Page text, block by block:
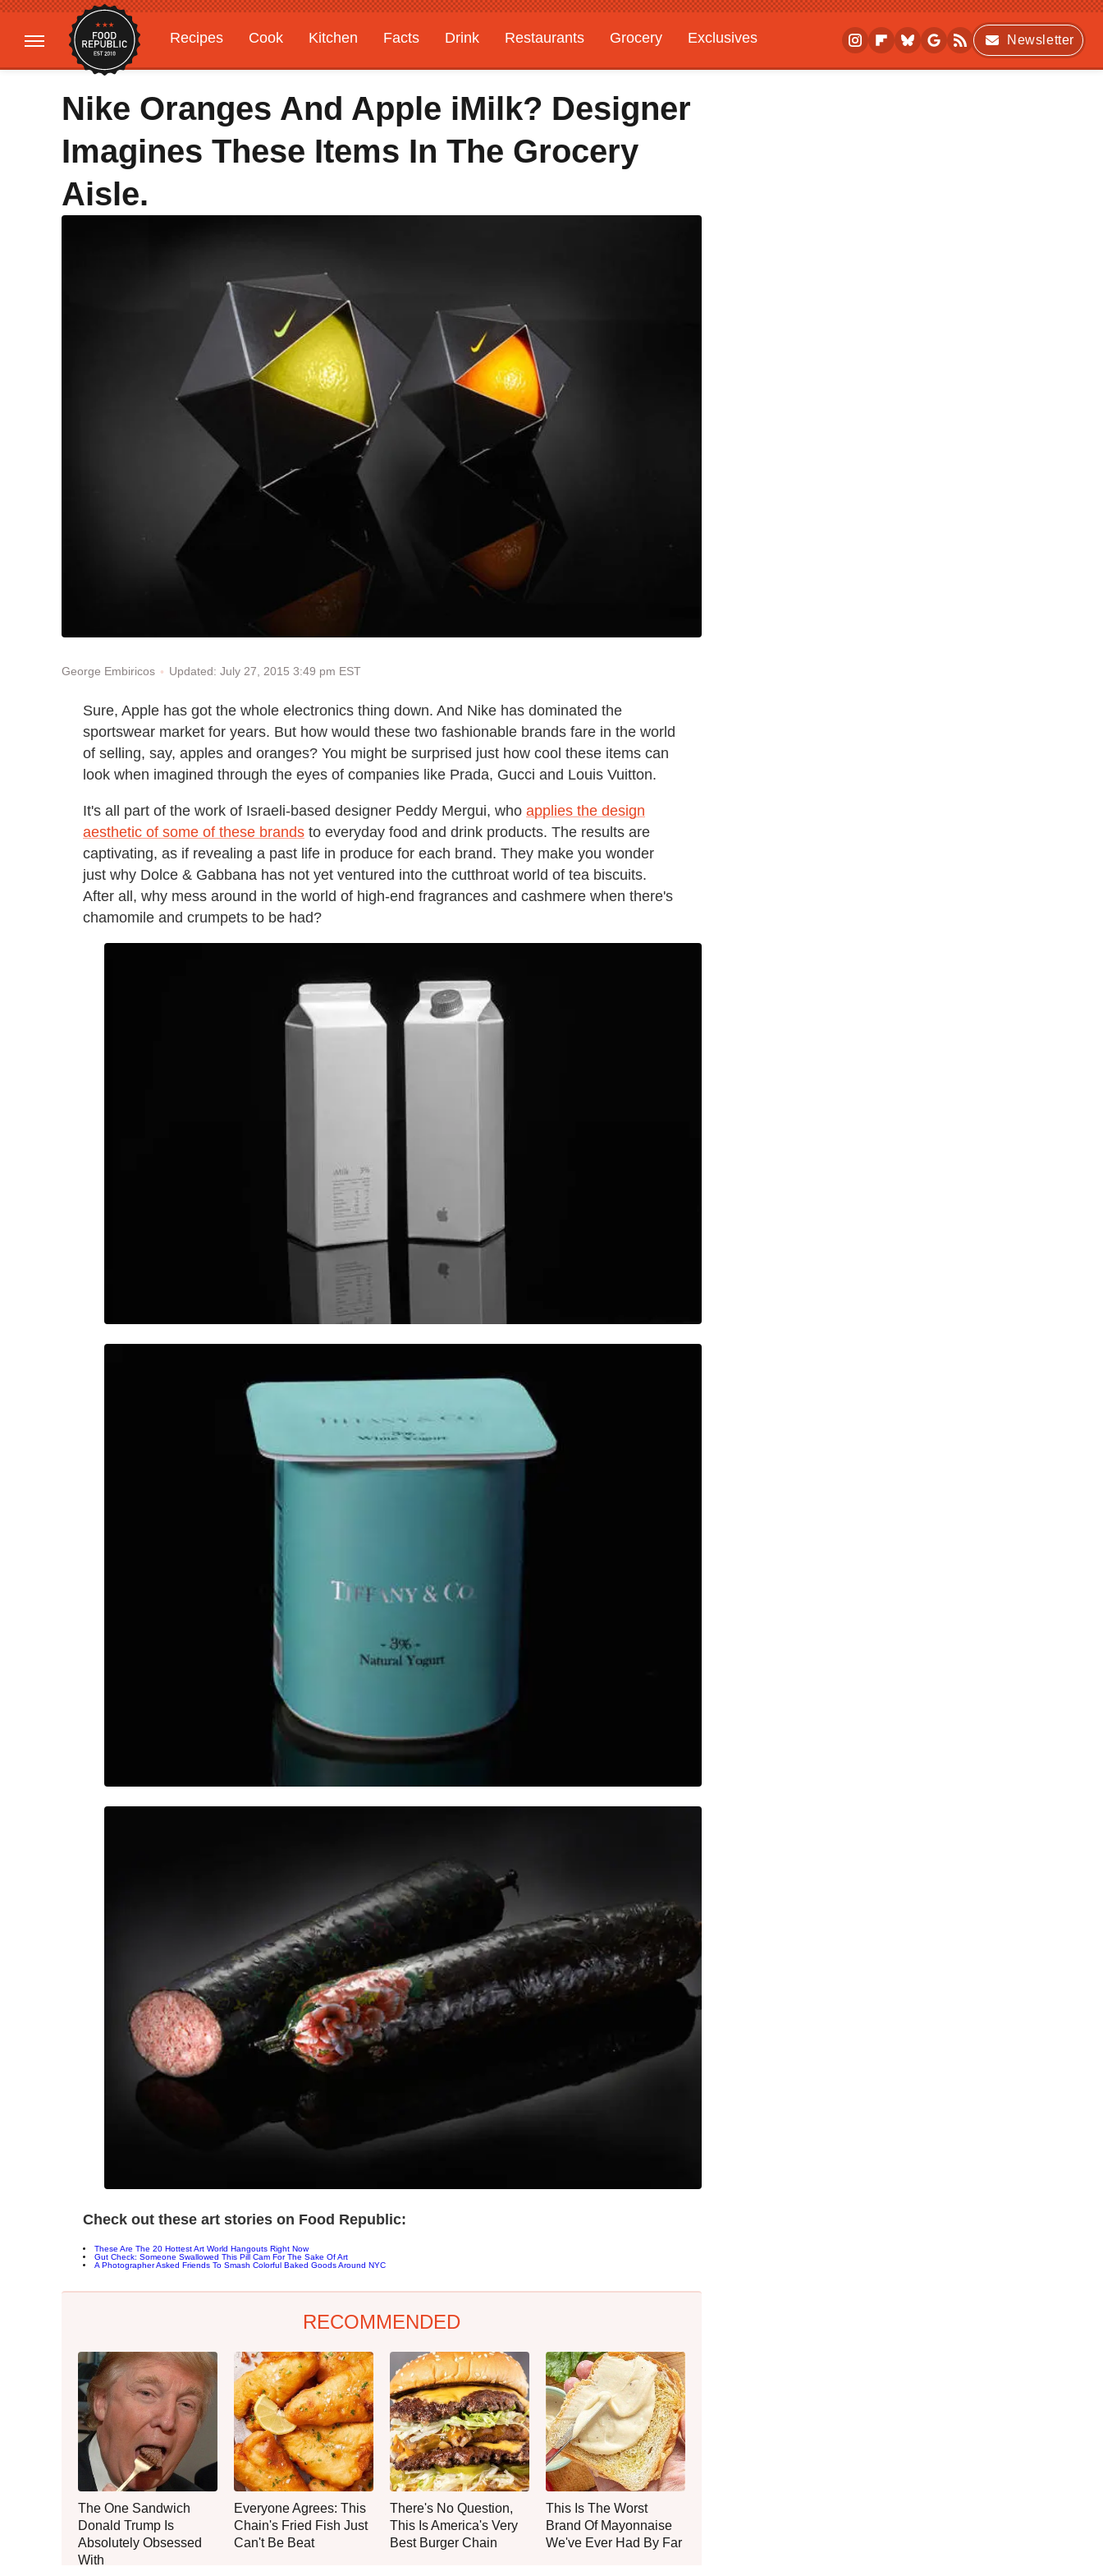
Recipes Cook Kitchen Facts Drink Restaurants Grocery
Exclusives
Gardening
Features
Newsletter
Nike Oranges And Apple iMilk? Designer
Imagines These Items In The Grocery
Aisle.
George Embiricos Updated: July 27, 2015 3:49 pm EST
Sure, Apple has got the whole electronics thing down. And Nike has dominated the
sportswear market for years. But how would these two fashionable brands fare in the world
of selling, say, apples and oranges? You might be surprised just how cool these items can
look when imagined through the eyes of companies like Prada, Gucci and Louis Vuitton.
It's all part of the work of Israeli-based designer Peddy Mergui, who applies the design
aesthetic of some of these brands to everyday food and drink products. The results are
captivating, as if revealing a past life in produce for each brand. They make you wonder
just why Dolce & Gabbana has not yet ventured into the cutthroat world of tea biscuits.
After all, why mess around in the world of high-end fragrances and cashmere when there's
chamomile and crumpets to be had?
Check out these art stories on Food Republic:
These Are The 20 Hottest Art World Hangouts Right Now
Gut Check: Someone Swallowed This Pill Cam For The Sake Of Art
A Photographer Asked Friends To Smash Colorful Baked Goods Around NYC
RECOMMENDED
The One Sandwich
Donald Trump Is
Absolutely Obsessed
With
Everyone Agrees: This
Chain's Fried Fish Just
Can't Be Beat
There's No Question,
This Is America's Very
Best Burger Chain
This Is The Worst
Brand Of Mayonnaise
We've Ever Had By Far